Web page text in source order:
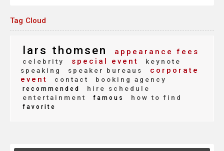
Tag Cloud
lars thomsen appearance fees
celebrity special event
keynote
speaking
speaker bureaus
corporate
event
contact booking agency
recommended
hire schedule
entertainment
famous how to find
favorite